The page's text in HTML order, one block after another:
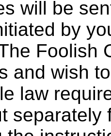
will be
by
Foolish
and wish
law
separately